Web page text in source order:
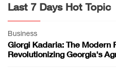
Last 7 Days Hot Topic
Business
Giorgi Kadaria: The Modern
Revolutionizing Georgia's